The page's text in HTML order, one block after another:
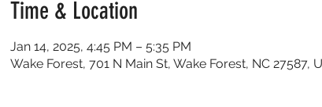
Time & Location
Jan 14, 2025, 4:45 PM – 5:35 PM
Wake Forest, 701 N Main St, Wake Forest, NC 27587,